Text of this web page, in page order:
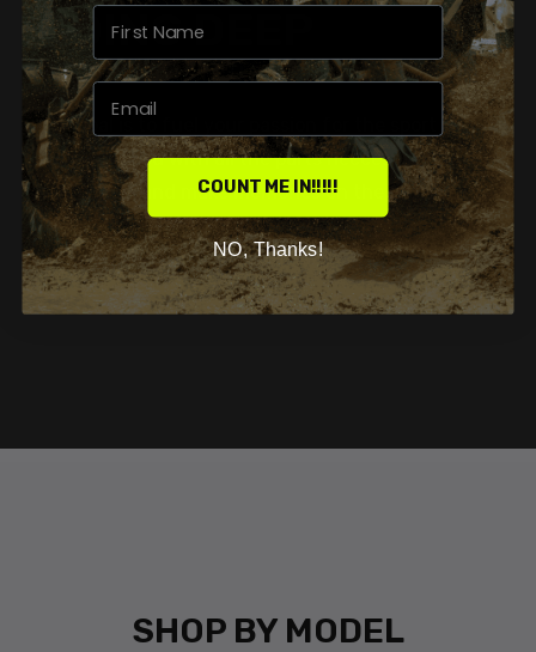
GOING DEEP
WHY CHOOSE US?
Our goal is to fuel your passion for the sport by
supplying you with all the parts neccessary to
send deep, and make memories on the trails.
SHOP NOW
SHOP BY MODEL
COUNT ME IN!!!!!
NO, Thanks!